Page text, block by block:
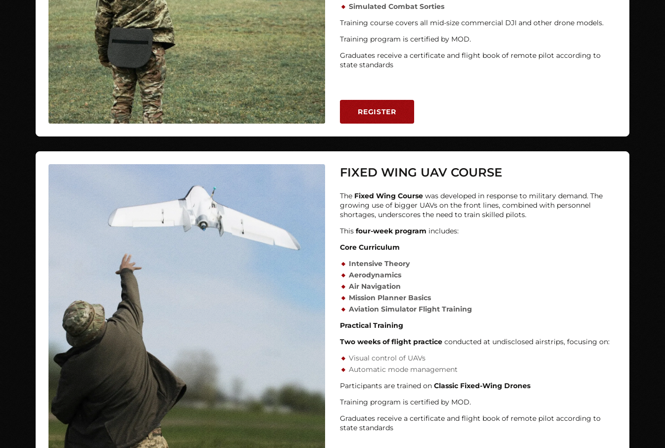
Simulated Combat Sorties
Training course covers all mid-size commercial DJI and other drone models.
Training program is certified by MOD.
Graduates receive a certificate and flight book of remote pilot according to
state standards
REGISTER
FIXED WING UAV COURSE
The Fixed Wing Course was developed in response to military demand. The
growing use of bigger UAVs on the front lines, combined with personnel
shortages, underscores the need to train skilled pilots.
This four-week program includes:
Core Curriculum
Intensive Theory
Aerodynamics
Air Navigation
Mission Planner Basics
Aviation Simulator Flight Training
Practical Training
Two weeks of flight practice conducted at undisclosed airstrips, focusing on:
Visual control of UAVs
Automatic mode management
Participants are trained on Classic Fixed-Wing Drones
Training program is certified by MOD.
Graduates receive a certificate and flight book of remote pilot according to
state standards